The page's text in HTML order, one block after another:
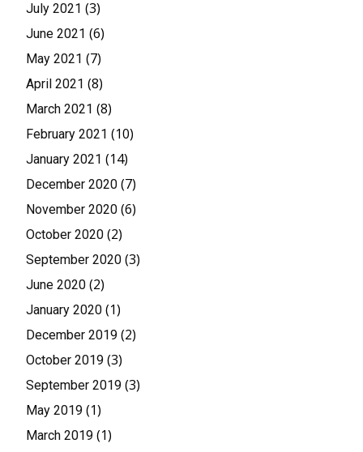
July 2021 (3)
June 2021 (6)
May 2021 (7)
April 2021 (8)
March 2021 (8)
February 2021 (10)
January 2021 (14)
December 2020 (7)
November 2020 (6)
October 2020 (2)
September 2020 (3)
June 2020 (2)
January 2020 (1)
December 2019 (2)
October 2019 (3)
September 2019 (3)
May 2019 (1)
March 2019 (1)